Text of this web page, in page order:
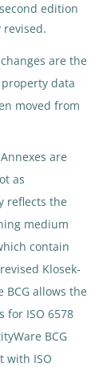
edition
revised.
are the
data
moved from
are
as
reflects the
medium
contain
Klosek-
BCG allows the
for ISO 6578
BCG
with ISO